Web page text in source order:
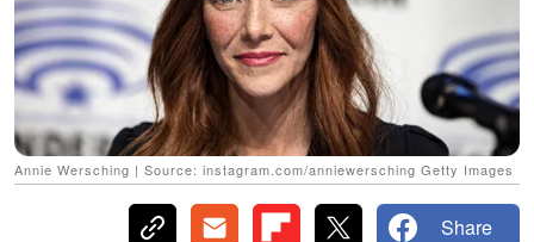
Annie Wersching | Source: instagram.com/anniewersching Getty Images
Share